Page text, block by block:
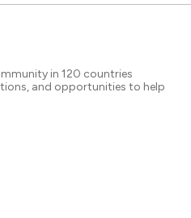
in 120 countries
and opportunities to help